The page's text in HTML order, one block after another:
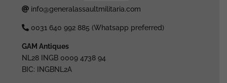
info@generalassaultmilitaria.com
0031 640 992 885 (Whatsapp preferred)
GAM Antiques
NL28 INGB 0009 4738 94
BIC: INGBNL2A